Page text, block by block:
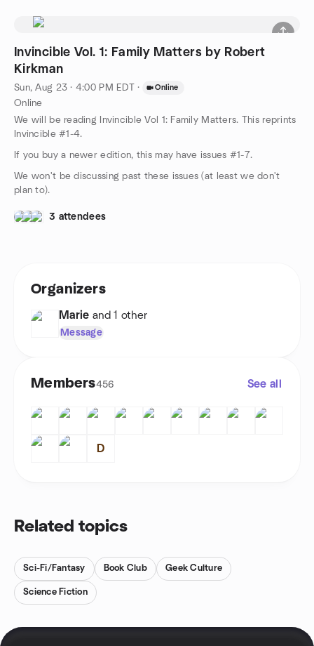
Invincible Vol. 1: Family Matters by Robert
Kirkman
Sun, Aug 23 · 4:00 PM EDT · Online
Online
We will be reading Invincible Vol 1: Family Matters. This reprints
Invincible #1-4.
If you buy a newer edition, this may have issues #1-7.
We won't be discussing past these issues (at least we don't
plan to).
3 attendees
Organizers
Marie and 1 other
Message
Members456 See all
D
Related topics
Sci-Fi/Fantasy Book Club Geek Culture
Science Fiction